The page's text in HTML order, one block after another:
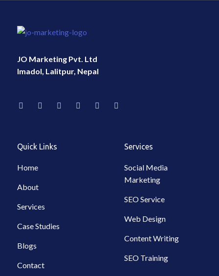
JO Marketing Pvt. Ltd
Imadol, Lalitpur, Nepal
F
a
o
o
-
I
n
g
r
L
i
W
h
T
i
Y
o
Quick Links
Home
About
Services
Case Studies
Blogs
Contact
Services
Social Media
Marketing
SEO Service
Web Design
Content Writing
SEO Training